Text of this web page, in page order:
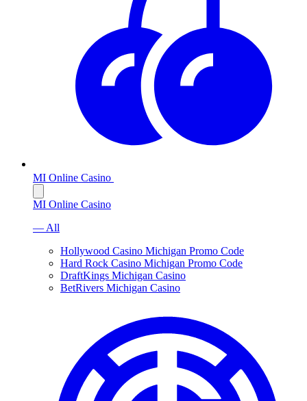
MI Online Casino
MI Online Casino
— All
Hollywood Casino Michigan Promo Code
Hard Rock Casino Michigan Promo Code
DraftKings Michigan Casino
BetRivers Michigan Casino